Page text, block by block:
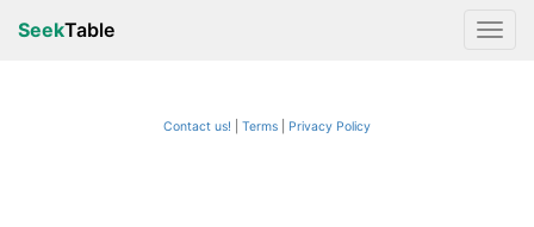
SeekTable
Contact us! Terms Privacy Policy